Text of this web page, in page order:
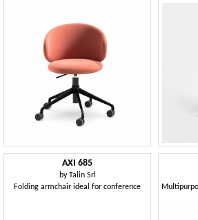
AXI 685
by Talin Srl
Folding armchair ideal for conference